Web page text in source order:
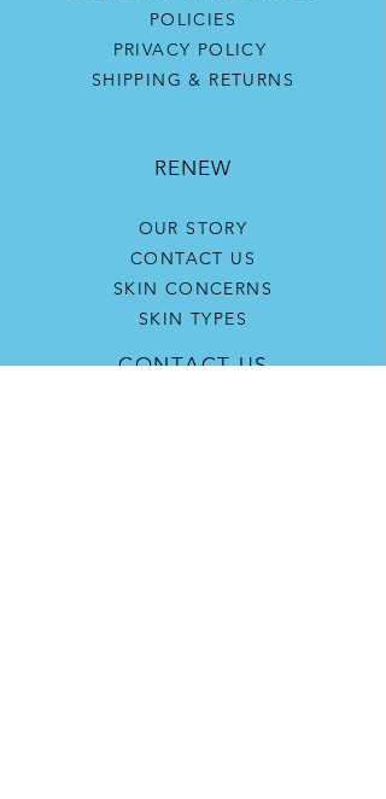
POLICIES
PRIVACY POLICY
SHIPPING & RETURNS
RENEW
OUR STORY
CONTACT US
SKIN CONCERNS
SKIN TYPES
CONTACT US